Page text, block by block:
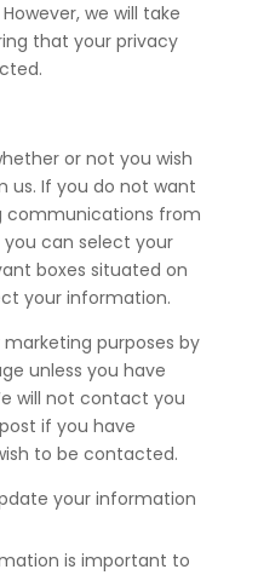
we will take
that your privacy
or not you wish
us. If you do not want
communications from
can select your
boxes situated on
your information.
purposes by
unless you have
will not contact you
if you have
to be contacted.
your information
is important to